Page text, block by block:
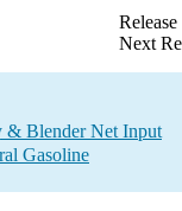
Next
& Blender Net Input
Gasoline